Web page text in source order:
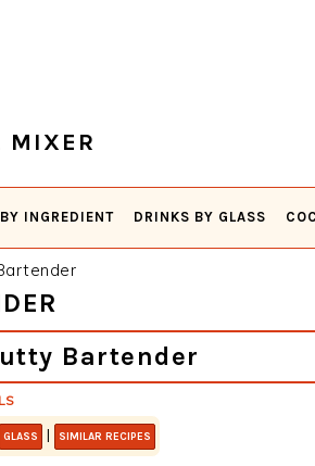
MIXER
INGREDIENT DRINKS BY GLASS
Bartender
GLASS | SIMILAR RECIPES